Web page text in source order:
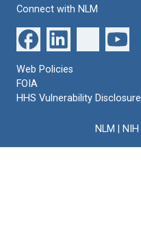
Connect with NLM
Web Policies
FOIA
HHS Vulnerability Disclosure
NLM NIH